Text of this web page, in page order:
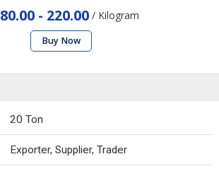
80.00 - 220.00/ Kilogram
Buy Now
20 Ton
Exporter, Supplier, Trader